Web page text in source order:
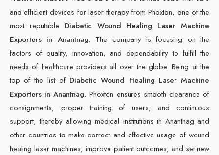
and efficient devices for laser therapy from Phoxton, one of the
most reputable Diabetic Wound Healing Laser Machine
Exporters in Anantnag. The company is focusing on the
factors of quality, innovation, and dependability to fulfill the
needs of healthcare providers all over the globe. Being at the
top of the list of Diabetic Wound Healing Laser Machine
Exporters in Anantnag, Phoxton ensures smooth clearance of
consignments, proper training of users, and continuous
support, thereby allowing medical institutions in Anantnag and
other countries to make correct and effective usage of wound
healing laser machines, improve patient outcomes, and set new